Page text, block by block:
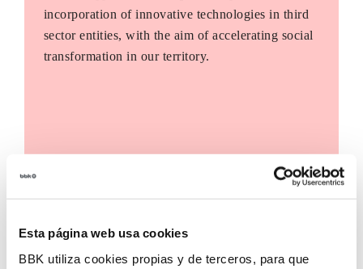
Esta página web usa cookies
BBK utiliza cookies propias y de terceros, para que
incorporation of innovative technologies in third
sector entities, with the aim of accelerating social
transformation in our territory.